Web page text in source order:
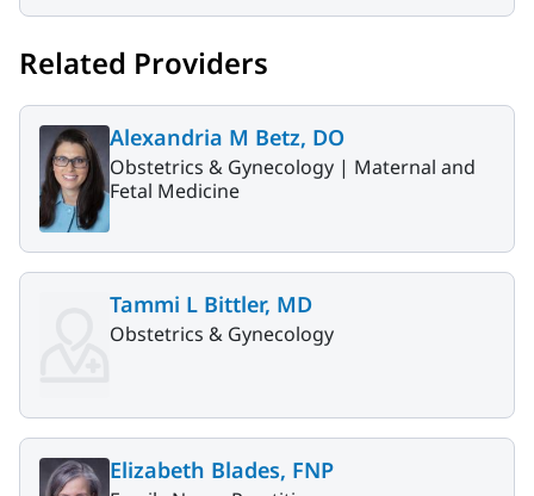
Related Providers
Alexandria M Betz, DO
Obstetrics & Gynecology | Maternal and
Fetal Medicine
Tammi L Bittler, MD
Obstetrics & Gynecology
Elizabeth Blades, FNP